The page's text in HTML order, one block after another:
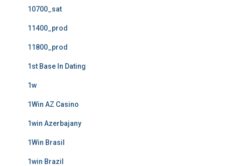
10700_sat
11400_prod
11800_prod
1st Base In Dating
1w
1Win AZ Casino
1win Azerbajany
1Win Brasil
1win Brazil